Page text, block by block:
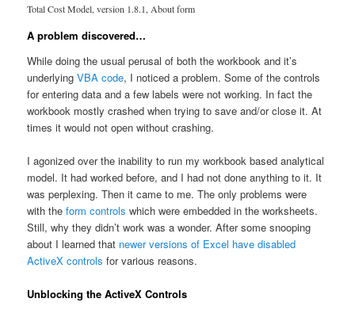
Total Cost Model, version 1.8.1, About form
A problem discovered…
While doing the usual perusal of both the workbook and it’s
underlyingVBA code, I noticed a problem. Some of the controls
for entering data and a few labels were not working. In fact the
workbook mostly crashed when trying to save and/or close it. At
times it would not open without crashing.
I agonized over the inability to run my workbook based analytical
model. It had worked before, and I had not done anything to it. It
was perplexing. Then it came to me. The only problems were
with theform controls which were embedded in the worksheets.
Still, why they didn’t work was a wonder. After some snooping
about I learned that newer versions of Excel have disabled
ActiveX controls for various reasons.
Unblocking the ActiveX Controls